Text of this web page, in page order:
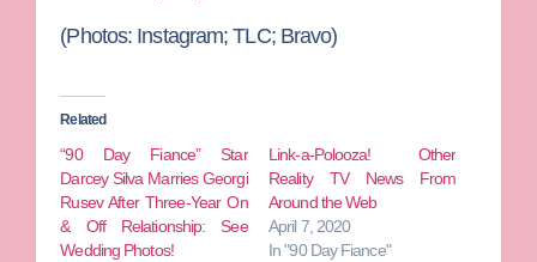
(Photos: Instagram; TLC; Bravo)
Related
“90 Day Fiance” Star
Darcey Silva Marries Georgi
Rusev After Three-Year On
& Off Relationship: See
Wedding Photos!
Link-a-Polooza! Other
Reality TV News From
Around the Web
April 7, 2020
In "90 Day Fiance"